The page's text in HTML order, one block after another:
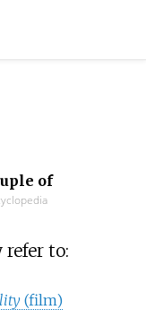
of
refer to:
(film)